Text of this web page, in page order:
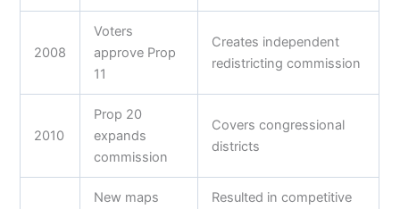
2008
Voters
approve Prop
11
Creates independent
redistricting commission
2010
Prop 20
expands
commission
Covers congressional
districts
New maps
Resulted in competitive